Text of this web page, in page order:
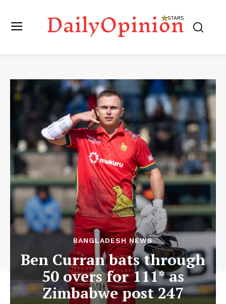
BANGLADESH NEWS
Ben Curran bats through
50 overs for 111* as
Zimbabwe post 247